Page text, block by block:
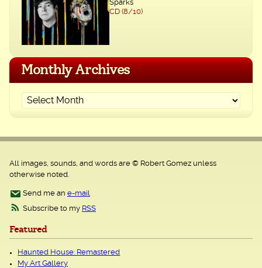
Sparks
CD (8/10)
Monthly Archives
All images, sounds, and words are © Robert Gomez unless
otherwise noted.
Send me an e-mail
Subscribe to my RSS
Featured
Haunted House: Remastered
My Art Gallery